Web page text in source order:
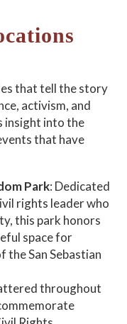
that tell the story
activism, and
insight into the
that have
Park: Dedicated
rights leader who
this park honors
space for
the San Sebastian
throughout